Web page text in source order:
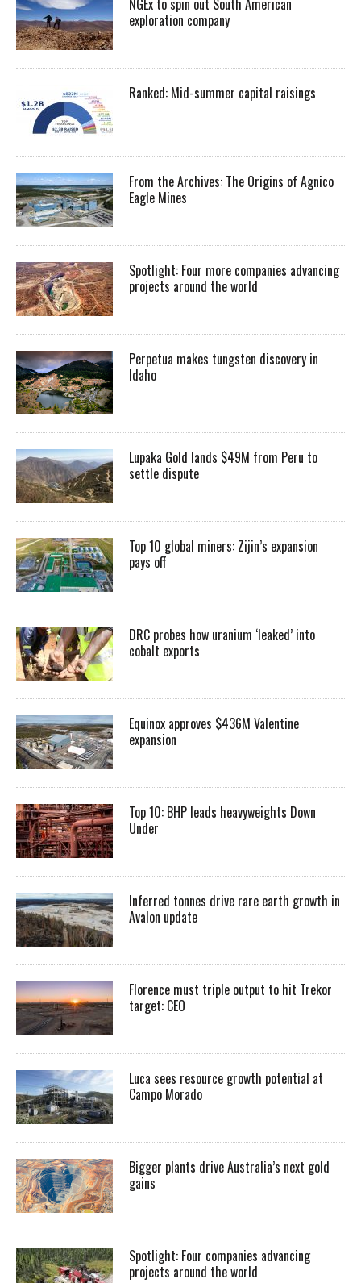
exploration company
Ranked: Mid-summer capital raisings
From the Archives: The Origins of Agnico
Eagle Mines
Spotlight: Four more companies advancing
projects around the world
Perpetua makes tungsten discovery in
Idaho
Lupaka Gold lands $49M from Peru to
settle dispute
Top 10 global miners: Zijin’s expansion
pays off
DRC probes how uranium ‘leaked’ into
cobalt exports
Equinox approves $436M Valentine
expansion
Top 10: BHP leads heavyweights Down
Under
Inferred tonnes drive rare earth growth in
Avalon update
Florence must triple output to hit Trekor
target: CEO
Luca sees resource growth potential at
Campo Morado
Bigger plants drive Australia’s next gold
gains
Spotlight: Four companies advancing
projects around the world